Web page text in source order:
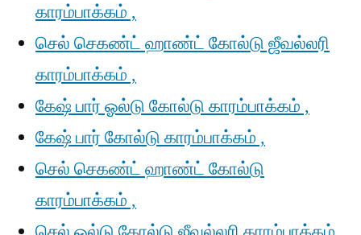
காரம்பாக்கம் ,
செல் செகண்ட் ஹாண்ட் கோல்டு ஜீவல்லரி
காரம்பாக்கம் ,
கேஷ் பார் ஓல்டு கோல்டு காரம்பாக்கம் ,
கேஷ் பார் கோல்டு காரம்பாக்கம் ,
செல் செகண்ட் ஹாண்ட் கோல்டு
காரம்பாக்கம் ,